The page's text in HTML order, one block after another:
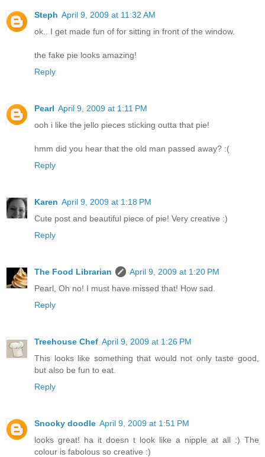
Steph April 9, 2009 at 11:32 AM
ok.. I get made fun of for sitting in front of the window.
the fake pie looks amazing!
Reply
Pearl April 9, 2009 at 1:11 PM
ooh i like the jello pieces sticking outta that pie!
hmm did you hear that the old man passed away? :(
Reply
Karen April 9, 2009 at 1:18 PM
Cute post and beautiful piece of pie! Very creative :)
Reply
The Food Librarian
April 9, 2009 at 1:20 PM
Pearl, Oh no! I must have missed that! How sad.
Reply
Treehouse Chef April 9, 2009 at 1:26 PM
This looks like something that would not only taste good,
but also be fun to eat.
Reply
Snooky doodle April 9, 2009 at 1:51 PM
looks great! ha it doesn t look like a nipple at all :) The
colour is fabolous so creative :)